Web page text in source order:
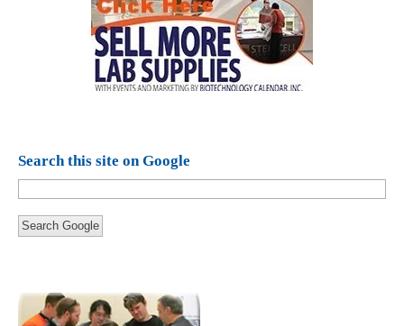
Search this site on Google
Search Google